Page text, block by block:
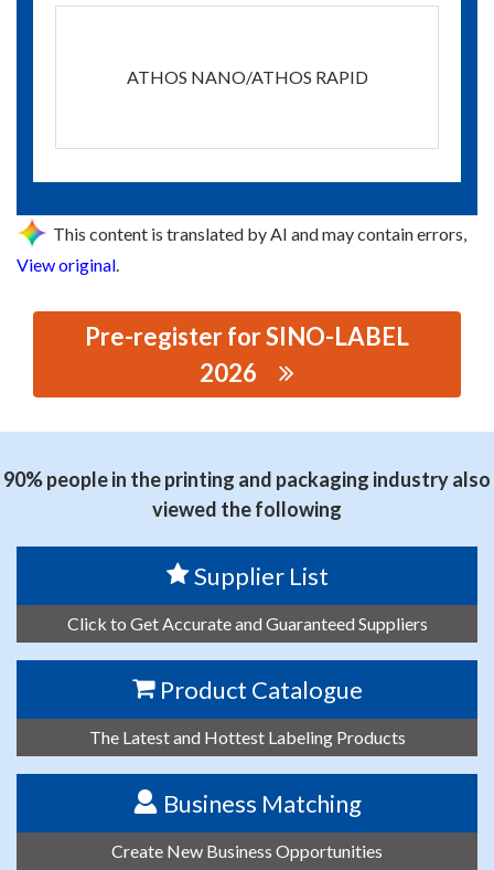
ATHOS NANO/ATHOS RAPID
This content is translated by AI and may contain errors,
View original.
Pre-register for SINO-LABEL
2026
LIMITED
90% people in the printing and packaging industry also
viewed the following
Supplier List
Click to Get Accurate and Guaranteed Suppliers
Product Catalogue
The Latest and Hottest Labeling Products
Business Matching
Create New Business Opportunities